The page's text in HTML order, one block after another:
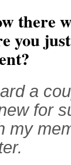
there
you
a
for
my